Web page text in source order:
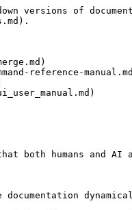
versions of
reference-
both humans and AI